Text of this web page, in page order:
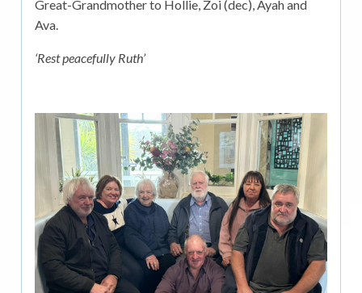
Great-Grandmother to Hollie, Zoi (dec), Ayah and
Ava.
‘Rest peacefully Ruth’